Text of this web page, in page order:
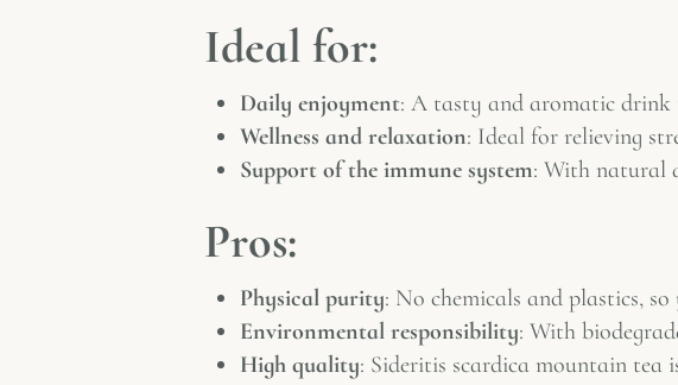
Ideal for:
Daily enjoyment: A tasty and aromatic
Wellness and relaxation: Ideal for relieving
Support of the immune system: With natural
Pros:
Physical purity: No chemicals and plastics,
Environmental responsibility: With
High quality: Sideritis scardica mountain tea